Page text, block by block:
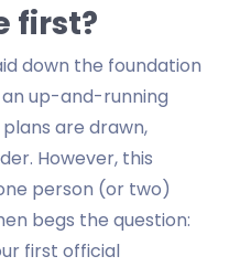
first?
down the foundation
up-and-running
are drawn,
However, this
person (or two)
begs the question:
first official